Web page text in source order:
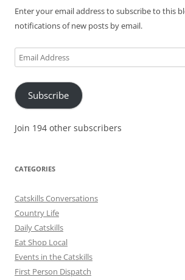
Enter your email address to subscribe to this
notifications of new posts by email.
Email
Address
Subscribe
Join 194 other subscribers
CATEGORIES
Catskills Conversations
Country Life
Daily Catskills
Eat Shop Local
Events in the Catskills
First Person Dispatch